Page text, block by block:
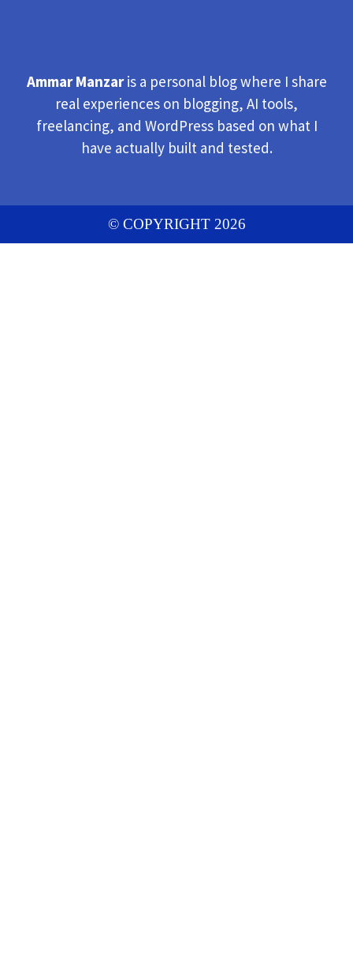
Ammar Manzaris a personal blog where I share
real experiences on blogging, AI tools,
freelancing, and WordPress based on what I
have actually built and tested.
© COPYRIGHT 2026